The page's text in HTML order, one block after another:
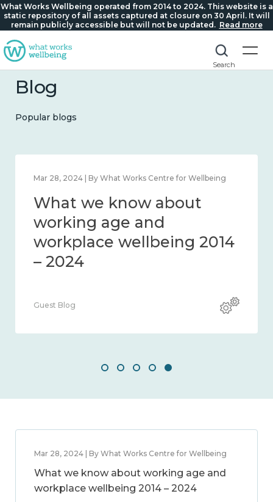
What Works Wellbeing operated from 2014 to 2024. This website is a
static repository of all assets captured at closure on 30 April. It will
remain publicly accessible but will not be updated. Read more
Search
Blog
Popular blogs
for Wellbeing Mar 28, 2024 | By What Works Centre
What we know
working age and
workplace
Mar 28, 2024 | By What Works Centre for Wellbeing
What we know about working age and
workplace wellbeing 2014 – 2024